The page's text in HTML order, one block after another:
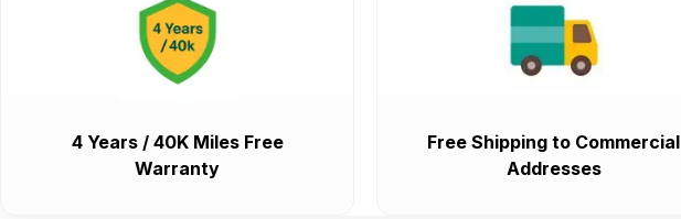
4 Years / 40K Miles Free
Warranty
Free Shipping to Commercial
Addresses